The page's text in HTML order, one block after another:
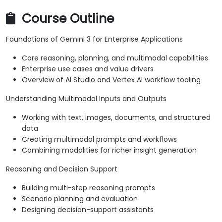
Course Outline
Foundations of Gemini 3 for Enterprise Applications
Core reasoning, planning, and multimodal capabilities
Enterprise use cases and value drivers
Overview of AI Studio and Vertex AI workflow tooling
Understanding Multimodal Inputs and Outputs
Working with text, images, documents, and structured
data
Creating multimodal prompts and workflows
Combining modalities for richer insight generation
Reasoning and Decision Support
Building multi-step reasoning prompts
Scenario planning and evaluation
Designing decision-support assistants